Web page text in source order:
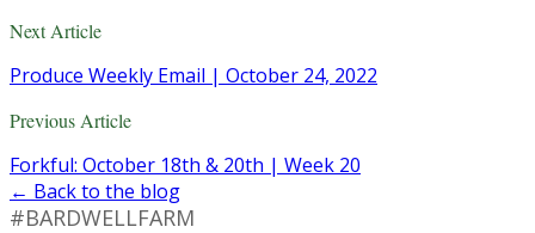
Next Article
Produce Weekly Email | October 24, 2022
Previous Article
Forkful: October 18th & 20th | Week 20
← Back to the blog
#BARDWELLFARM